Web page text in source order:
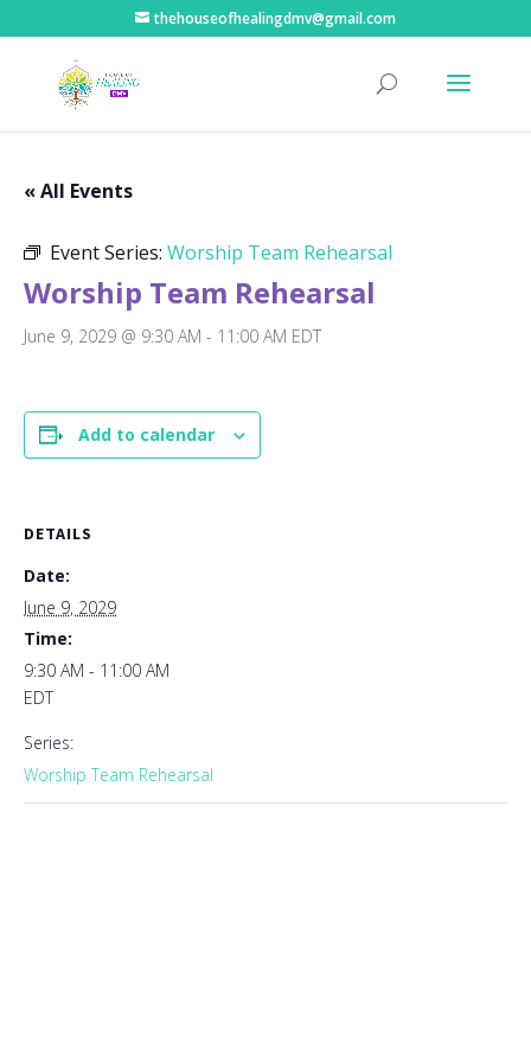
thehouseofhealingdmv@gmail.com
« All Events
Event Series: Worship Team Rehearsal
Worship Team Rehearsal
June 9, 2029 @ 9:30 AM - 11:00 AM EDT
Add to calendar
DETAILS
Date:
June 9, 2029
Time:
9:30 AM - 11:00 AM
EDT
Series:
Worship Team Rehearsal